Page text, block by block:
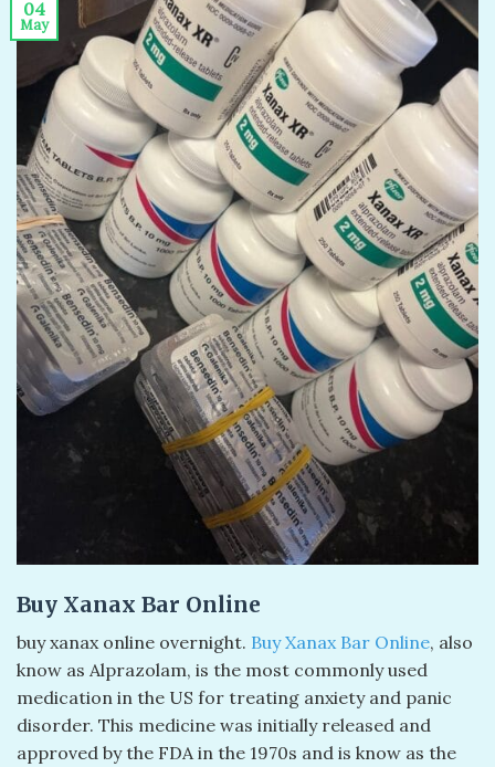
04
May
Buy Xanax Bar Online
buy xanax online overnight​. Buy Xanax Bar Online, also
know as Alprazolam, is the most commonly used
medication in the US for treating anxiety and panic
disorder. This medicine was initially released and
approved by the FDA in the 1970s and is know as the